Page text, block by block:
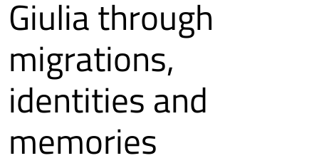
Giulia through
migrations,
identities and
memories